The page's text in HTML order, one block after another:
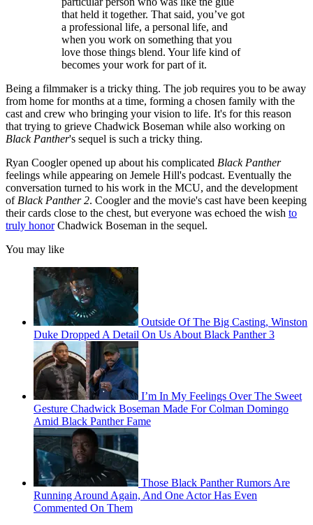
that held it together. That said, you’ve got
a professional life, a personal life, and
when you work on something that you
love those things blend. Your life kind of
becomes your work for part of it.
Being a filmmaker is a tricky thing. The job requires you to be away
from home for months at a time, forming a chosen family with the
cast and crew who bringing your vision to life. It's for this reason
that trying to grieve Chadwick Boseman while also working on
Black Panther's sequel is such a tricky thing.
Ryan Coogler opened up about his complicated Black Panther
feelings while appearing on Jemele Hill's podcast. Eventually the
conversation turned to his work in the MCU, and the development
of Black Panther 2. Coogler and the movie's cast have been keeping
their cards close to the chest, but everyone was echoed the wish to
truly honorChadwick Boseman in the sequel.
You may like
Outside Of The Big Casting, Winston
Duke Dropped A Detail On Us About Black Panther 3
I’m In My Feelings Over The Sweet
Gesture Chadwick Boseman Made For Colman Domingo
Amid Black Panther Fame
Those Black Panther Rumors Are
Running Around Again, And One Actor Has Even
Commented On Them